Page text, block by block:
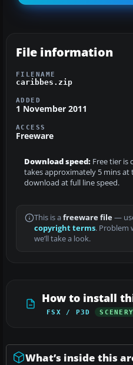
File information
FILENAME
caribbes.zip
ADDED
1 November 2011
ACCESS
Freeware
Download speed: Free tier is
takes approximately 5 mins at
download at full line speed.
This is a freeware file—
copyright terms. Problem
we’ll take a look.
How to install
FSX / P3D SCENERY
What’s inside this